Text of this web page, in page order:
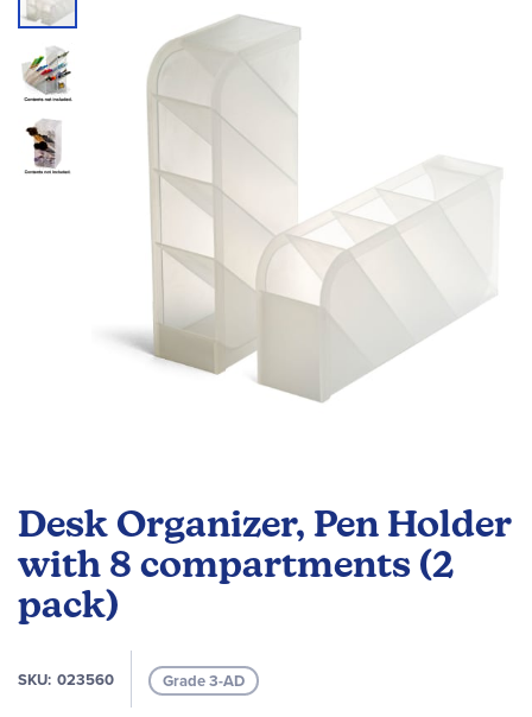
Desk Organizer, Pen Holder
with 8 compartments (2
pack)
SKU 023560 Grade 3-AD
the
end
of
the
images
gallery
the
beginning
of
the
images